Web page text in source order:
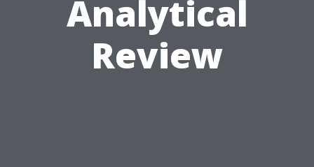
Analytical
Review